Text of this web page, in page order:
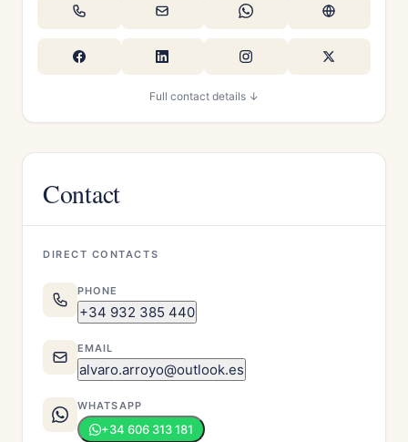
Full contact details ↓
Contact
DIRECT CONTACTS
PHONE
+34 932 385 440
EMAIL
alvaro.arroyo@outlook.es
WHATSAPP
+34 606 313 181